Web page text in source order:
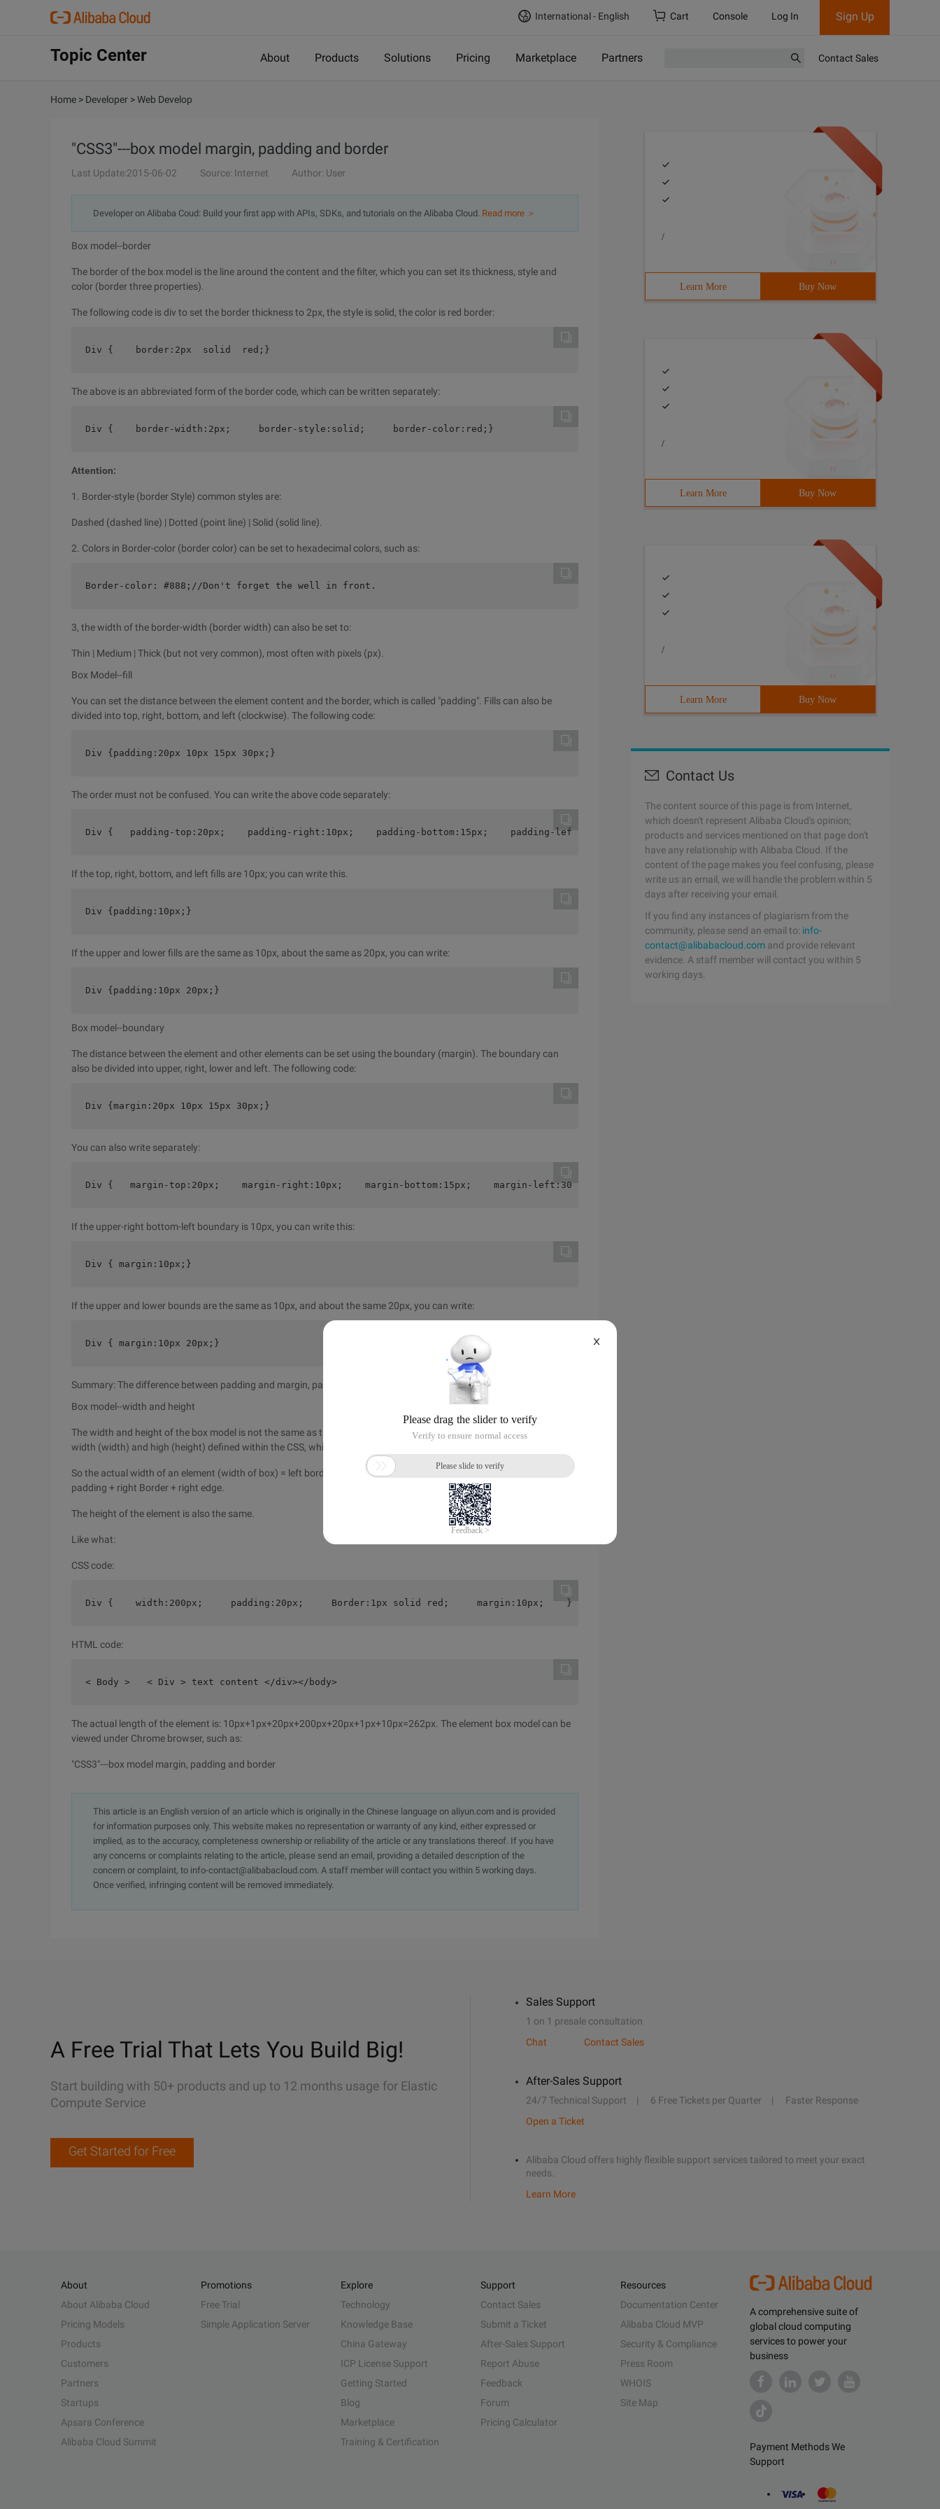
International - English Cart Console Log In Sign Up
Topic Center About Products Solutions Pricing Marketplace Partners Contact Sales
Home > Developer >Web Develop
"CSS3"---box model margin, padding and border
Last Update:2015-06-02 Source: Internet Author: User
Developer on Alibaba Coud: Build your first app with APIs, SDKs, and tutorials on the Alibaba Cloud. Read more ＞
Box model--border
The border of the box model is the line around the content and the filter, which you can set its thickness, style and
color (border three properties).
The following code is div to set the border thickness to 2px, the style is solid, the color is red border:
Div {    border:2px  solid  red;}
The above is an abbreviated form of the border code, which can be written separately:
Div {    border-width:2px;     border-style:solid;     border-color:red;}
Attention:
1. Border-style (border Style) common styles are:
Dashed (dashed line) | Dotted (point line) | Solid (solid line).
2. Colors in Border-color (border color) can be set to hexadecimal colors, such as:
Border-color: #888;//Don't forget the well in front.
3, the width of the border-width (border width) can also be set to:
Thin | Medium | Thick (but not very common), most often with pixels (px).
Box Model--fill
You can set the distance between the element content and the border, which is called "padding". Fills can also be
divided into top, right, bottom, and left (clockwise). The following code:
Div {padding:20px 10px 15px 30px;}
The order must not be confused. You can write the above code separately:
Div {   padding-top:20px;    padding-right:10px;    padding-bottom:15px;    padding-left:30px;}
If the top, right, bottom, and left fills are 10px; you can write this.
Div {padding:10px;}
If the upper and lower fills are the same as 10px, about the same as 20px, you can write:
Div {padding:10px 20px;}
Box model--boundary
The distance between the element and other elements can be set using the boundary (margin). The boundary can
also be divided into upper, right, lower and left. The following code:
Div {margin:20px 10px 15px 30px;}
You can also write separately:
Div {   margin-top:20px;    margin-right:10px;    margin-bottom:15px;    margin-left:30px;}
If the upper-right bottom-left boundary is 10px, you can write this:
Div { margin:10px;}
If the upper and lower bounds are the same as 10px, and about the same 20px, you can write:
Div { margin:10px 20px;}
Summary: The difference between padding and margin, padding in the border, margin outside the border.
Box model--width and height
The width and height of the box model is not the same as the width and height of the object we normally speak of, the
width (width) and high (height) defined within the CSS, which refers to the content range filled in.
So the actual width of an element (width of box) = left border + Left box + Left padding + content width + right
padding + right Border + right edge.
The height of the element is also the same.
Like what:
CSS code:
Div {    width:200px;     padding:20px;     Border:1px solid red;     margin:10px;    }
HTML code:
< Body >   < Div > text content </div></body>
The actual length of the element is: 10px+1px+20px+200px+20px+1px+10px=262px. The element box model can be
viewed under Chrome browser, such as:
"CSS3"---box model margin, padding and border
This article is an English version of an article which is originally in the Chinese language on aliyun.com and is provided
for information purposes only. This website makes no representation or warranty of any kind, either expressed or
implied, as to the accuracy, completeness ownership or reliability of the article or any translations thereof. If you have
any concerns or complaints relating to the article, please send an email, providing a detailed description of the
concern or complaint, to info-contact@alibabacloud.com. A staff member will contact you within 5 working days.
Once verified, infringing content will be removed immediately.
/
Learn More Buy Now
/
Learn More Buy Now
/
Learn More Buy Now
Contact Us
The content source of this page is from Internet,
which doesn't represent Alibaba Cloud's opinion;
products and services mentioned on that page don't
have any relationship with Alibaba Cloud. If the
content of the page makes you feel confusing, please
write us an email, we will handle the problem within 5
days after receiving your email.
If you find any instances of plagiarism from the
community, please send an email to: info-
contact@alibabacloud.com and provide relevant
evidence. A staff member will contact you within 5
working days.
A Free Trial That Lets You Build Big!
Start building with 50+ products and up to 12 months usage for Elastic
Compute Service
Get Started for Free
Sales Support
1 on 1 presale consultation
Chat
Contact Sales
After-Sales Support
24/7 Technical Support 6 Free Tickets per Quarter
Faster Response
Open a Ticket
Alibaba Cloud offers highly flexible support services tailored to meet your exact
needs.
Learn More
A comprehensive suite of
global cloud computing
services to power your
business
Payment Methods We
Support
About
About Alibaba Cloud
Pricing Models
Products
Customers
Partners
Startups
Apsara Conference
Alibaba Cloud Summit
Promotions
Free Trial
Simple Application Server
Explore
Technology
Knowledge Base
China Gateway
ICP License Support
Getting Started
Blog
Marketplace
Training & Certification
Support
Contact Sales
Submit a Ticket
After-Sales Support
Report Abuse
Feedback
Forum
Pricing Calculator
Resources
Documentation Center
Alibaba Cloud MVP
Security & Compliance
Press Room
WHOIS
Site Map
X